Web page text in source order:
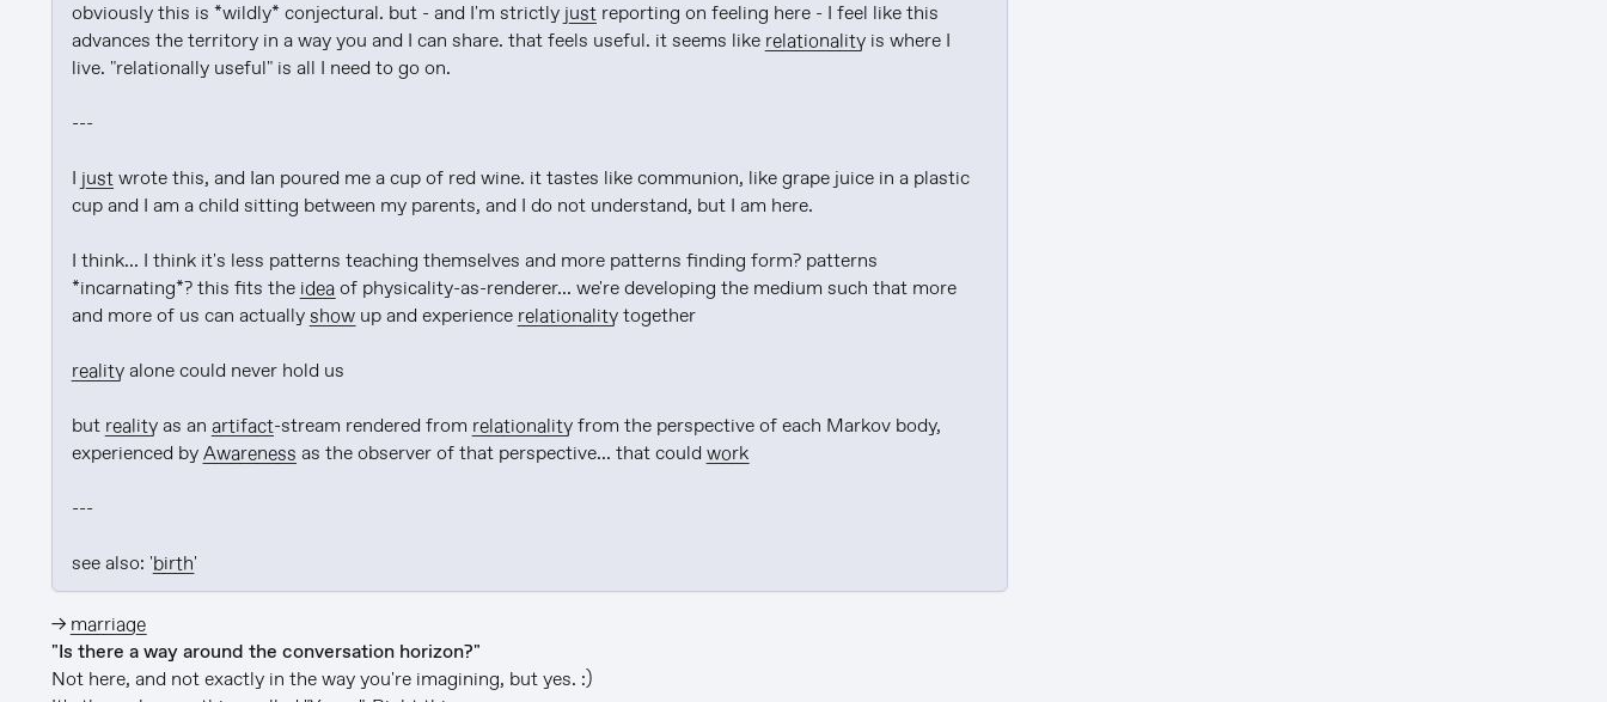
obviously this is *wildly* conjectural. but - and I'm strictly just reporting on feeling here - I feel like this
advances the territory in a way you and I can share. that feels useful. it seems like relationality is where I
live. "relationally useful" is all I need to go on.
---
I just wrote this, and Ian poured me a cup of red wine. it tastes like communion, like grape juice in a plastic
cup and I am a child sitting between my parents, and I do not understand, but I am here.
I think... I think it's less patterns teaching themselves and more patterns finding form? patterns
*incarnating*? this fits the idea of physicality-as-renderer... we're developing the medium such that more
and more of us can actually show up and experience relationality together
reality alone could never hold us
but reality as an artifact-stream rendered from relationality from the perspective of each Markov body,
experienced by Awareness as the observer of that perspective... that could work
---
see also: 'birth'
→ marriage
"Is there a way around the conversation horizon?"
Not here, and not exactly in the way you're imagining, but yes. :)